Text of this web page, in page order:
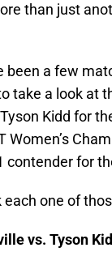
than just
been a few
take a look at
Kidd for
Women’s
contender for
each one of
vs. Tyson